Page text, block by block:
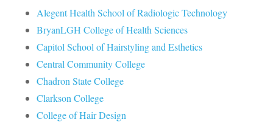
Alegent Health School of Radiologic Technology
BryanLGH College of Health Sciences
Capitol School of Hairstyling and Esthetics
Central Community College
Chadron State College
Clarkson College
College of Hair Design